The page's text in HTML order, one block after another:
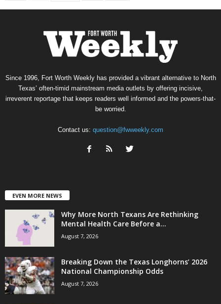
Since 1996, Fort Worth Weekly has provided a vibrant alternative to North
Texas’ often-timid mainstream media outlets by offering incisive,
irreverent reportage that keeps readers well informed and the powers-that-
be worried.
Contact us: question@fwweekly.com
EVEN MORE NEWS
Why More North Texans Are Rethinking
Mental Health Care Before a...
August 7, 2026
Breaking Down the Texas Longhorns’ 2026
National Championship Odds
August 7, 2026